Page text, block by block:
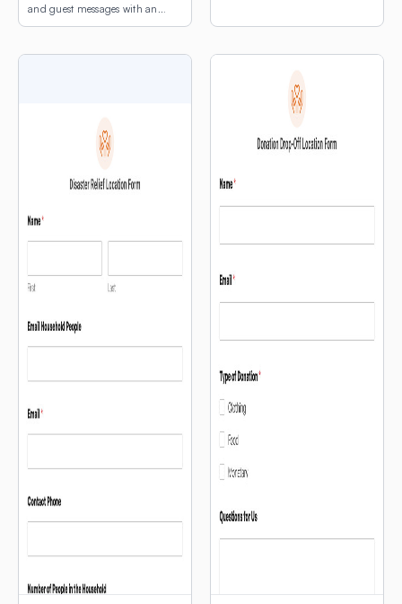
and guest messages with an
interactive venue map to guide
drive locations, so potential
donors can find the nearest site
and register without ever leaving